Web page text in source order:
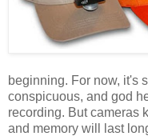
beginning. For now, it's
conspicuous, and god
recording. But cameras
and memory will last